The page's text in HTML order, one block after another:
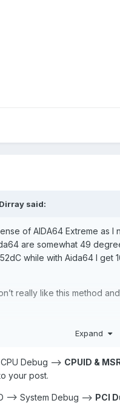
Dirray said:
of AIDA64 Extreme as
are somewhat 49
while with Aida64 I get
really like this method
Expand
Debug --> CPUID &
your post.
--> System Debug --> PCI